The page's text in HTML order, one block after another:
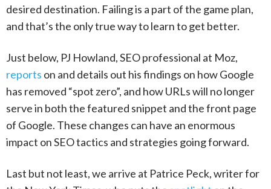
desired destination. Failing is a part of the game plan,
and that’s the only true way to learn to get better.
Just below, PJ Howland, SEO professional at Moz,
reports on and details out his findings on how Google
has removed “spot zero”, and how URLs will no longer
serve in both the featured snippet and the front page
of Google. These changes can have an enormous
impact on SEO tactics and strategies going forward.
Last but not least, we arrive at Patrice Peck, writer for